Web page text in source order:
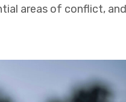
areas of conflict, and